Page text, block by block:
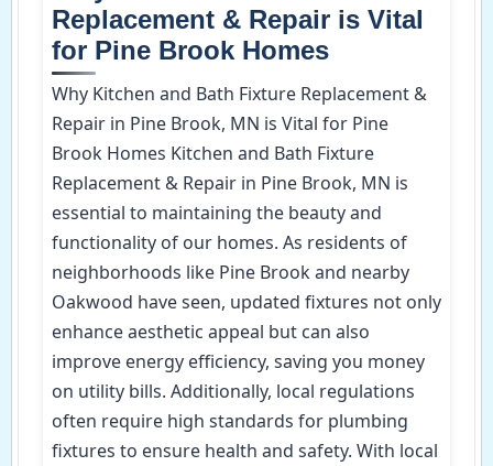
Replacement & Repair is Vital
for Pine Brook Homes
Why Kitchen and Bath Fixture Replacement &
Repair in Pine Brook, MN is Vital for Pine
Brook Homes Kitchen and Bath Fixture
Replacement & Repair in Pine Brook, MN is
essential to maintaining the beauty and
functionality of our homes. As residents of
neighborhoods like Pine Brook and nearby
Oakwood have seen, updated fixtures not only
enhance aesthetic appeal but can also
improve energy efficiency, saving you money
on utility bills. Additionally, local regulations
often require high standards for plumbing
fixtures to ensure health and safety. With local